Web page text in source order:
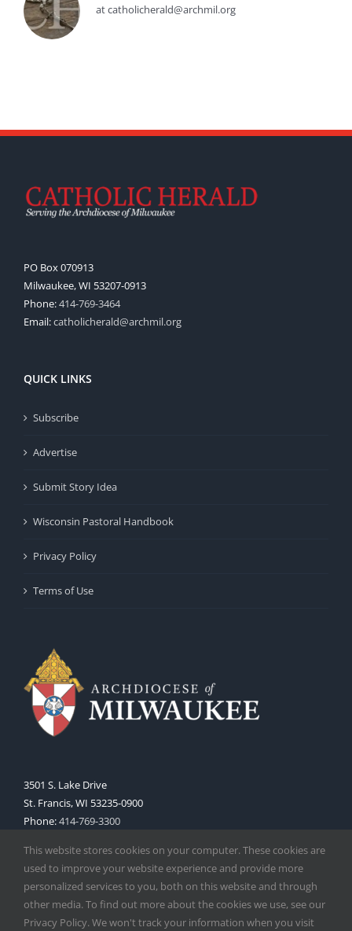
at catholicherald@archmil.org
PO Box 070913
Milwaukee, WI 53207-0913
Phone:414-769-3464
Email:catholicherald@archmil.org
QUICK LINKS
Subscribe
Advertise
Submit Story Idea
Wisconsin Pastoral Handbook
Privacy Policy
Terms of Use
3501 S. Lake Drive
St. Francis, WI 53235-0900
Phone:414-769-3300
This website stores cookies on your computer. These cookies are
used to improve your website experience and provide more
personalized services to you, both on this website and through
other media. To find out more about the cookies we use, see our
Privacy Policy. We won't track your information when you visit